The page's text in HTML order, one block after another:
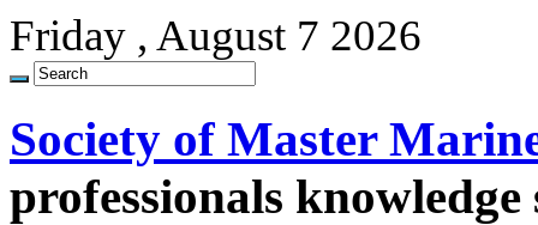
Friday , August 7 2026
Society of Master
professionals